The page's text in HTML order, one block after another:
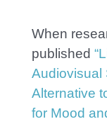
When
published
Audiovisual
Alternative
for Mood